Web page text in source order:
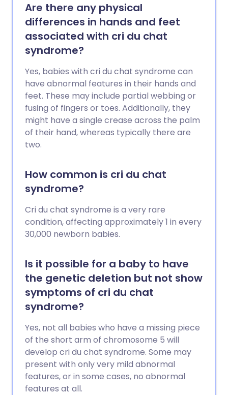
Are there any physical
differences in hands and feet
associated with cri du chat
syndrome?
Yes, babies with cri du chat syndrome can
have abnormal features in their hands and
feet. These may include partial webbing or
fusing of fingers or toes. Additionally, they
might have a single crease across the palm
of their hand, whereas typically there are
two.
How common is cri du chat
syndrome?
Cri du chat syndrome is a very rare
condition, affecting approximately 1 in every
30,000 newborn babies.
Is it possible for a baby to have
the genetic deletion but not show
symptoms of cri du chat
syndrome?
Yes, not all babies who have a missing piece
of the short arm of chromosome 5 will
develop cri du chat syndrome. Some may
present with only very mild abnormal
features, or in some cases, no abnormal
features at all.